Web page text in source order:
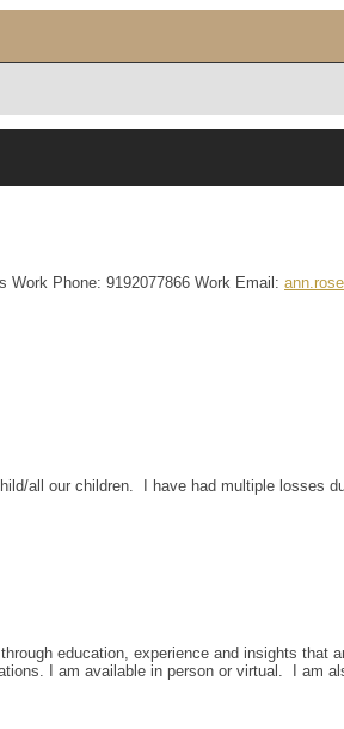
Work Phone: 9192077866 Work Email :
all our children. I have had multiple losses
education, experience and insights
I am available in person or virtual. I am